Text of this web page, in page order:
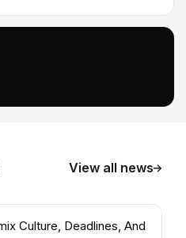
View all news